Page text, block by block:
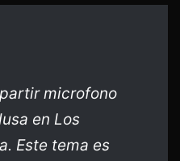
microfono
en Los
Este tema es